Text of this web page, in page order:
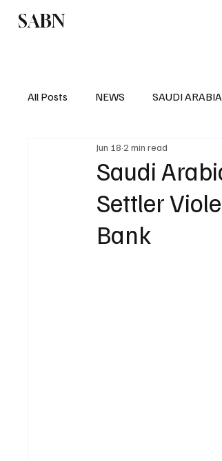
SABN
All Posts NEWS SAUDI ARABIA
EUROPE
Saudi
Settler
Bank
Jun 18 2 min read